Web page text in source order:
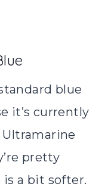
blue
it’s currently
pretty
a bit softer.